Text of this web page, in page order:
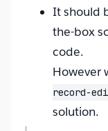
It should
the-box
code.
However
record-
solution.